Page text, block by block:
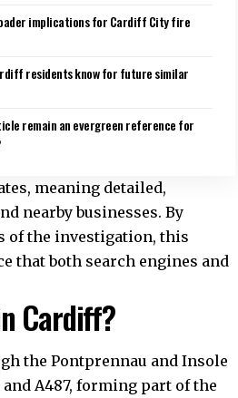
implications for Cardiff City fire
residents know for future similar
remain an evergreen reference for
meaning detailed,
nearby businesses. By
of the investigation, this
that both search engines and
Cardiff?
the Pontprennau and Insole
A487, forming part of the